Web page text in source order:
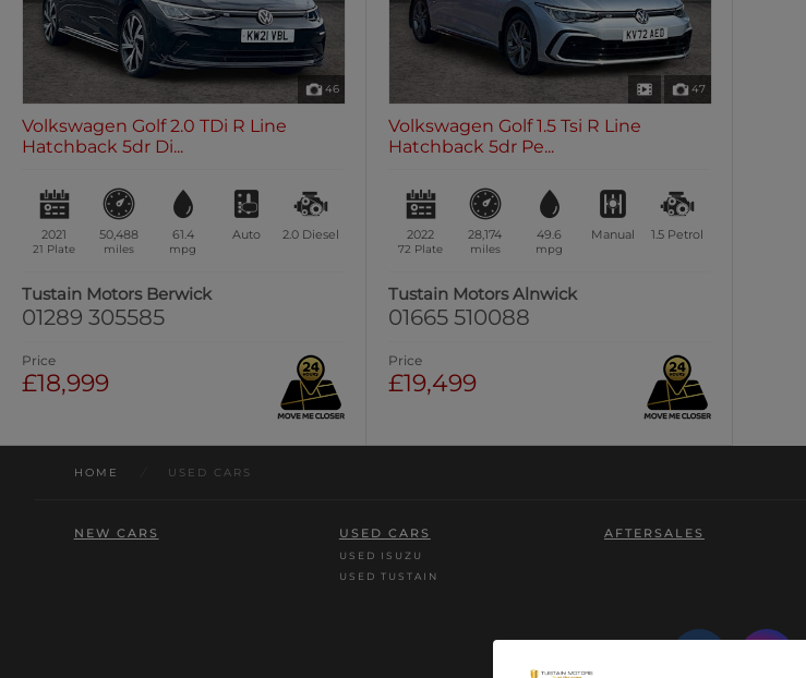
46
Volkswagen Golf 2.0 TDi R Line
Hatchback 5dr Di...
2021
21 Plate
50,488
miles
61.4
mpg
Auto 2.0 Diesel
Tustain Motors Berwick
01289 305585
Price
£18,999
47
Volkswagen Golf 1.5 Tsi R Line
Hatchback 5dr Pe...
2022
72 Plate
28,174
miles
49.6
mpg
Manual 1.5 Petrol
Tustain Motors Alnwick
01665 510088
Price
£19,499
HOME USED CARS
NEW CARS USED CARS
USED ISUZU
USED TUSTAIN
AFTERSALES